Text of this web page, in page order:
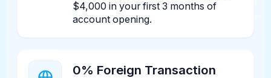
$4,000 in your first 3 months of
account opening.
0% Foreign Transaction